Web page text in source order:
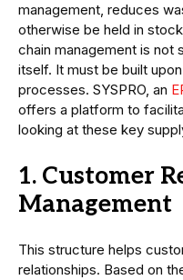
management, reduces
otherwise be held in
chain management is not
itself. It must be built
processes. SYSPRO, an
offers a platform to
looking at these key
1. Customer
Management
This structure helps
relationships. Based on